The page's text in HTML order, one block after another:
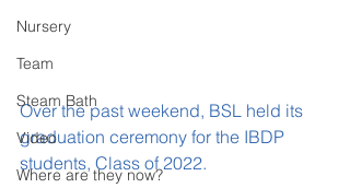
Nursery
Team
Steam Bath
Video
Where are they now?
Over the past weekend, BSL held its
graduation ceremony for the IBDP
students, Class of 2022.